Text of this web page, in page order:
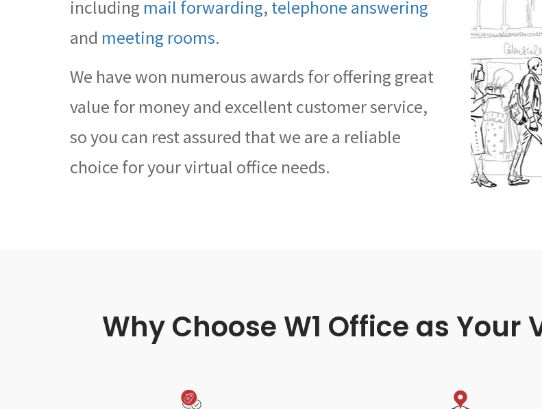
including mail forwarding, telephone answering
and meeting rooms.
We have won numerous awards for offering great
value for money and excellent customer service,
so you can rest assured that we are a reliable
choice for your virtual office needs.
Why Choose W1 Office as